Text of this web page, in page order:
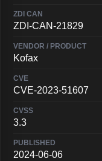
ZDI-CAN-21829
Kofax
CVE-2023-51607
3.3
2024-06-06